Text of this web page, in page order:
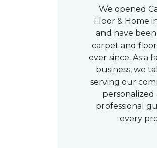
We opened
Floor & Home
and have
carpet and
ever since. As a
business, we
serving our
personalized
professional
every